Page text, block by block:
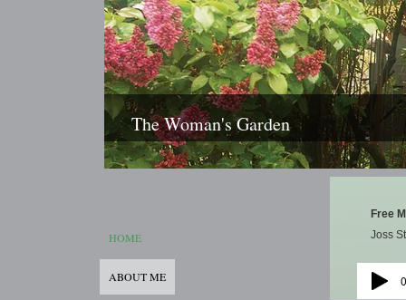
The Woman's Garden
HOME
ABOUT ME
Free
Joss